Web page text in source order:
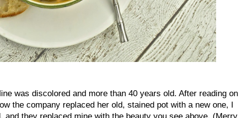
was discolored and more than 40 years old. After reading on
the company replaced her old, stained pot with a new one, I
and they replaced mine with the beauty you see above. (Merry